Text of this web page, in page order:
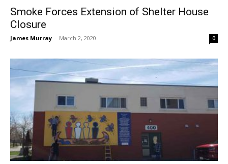
Smoke Forces Extension of Shelter House
Closure
James Murray - March 2, 2020 0